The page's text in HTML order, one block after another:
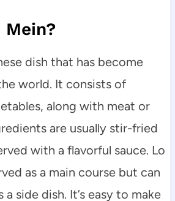
dish that has become
world. It consists of
along with meat or
are usually stir-fried
with a flavorful sauce. Lo
as a main course but can
a side dish. It’s easy to make